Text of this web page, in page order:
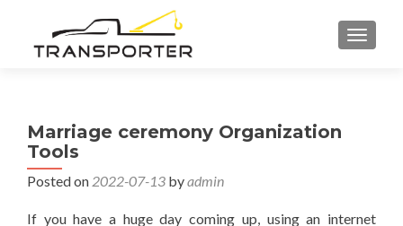
Marriage ceremony Organization
Tools
Posted on 2022-07-13 byadmin
If you have a huge day coming up, using an internet